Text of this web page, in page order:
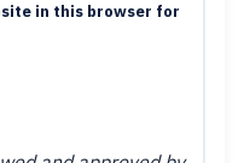
in this browser for